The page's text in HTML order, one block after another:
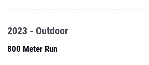
2023 - Outdoor
800 Meter Run